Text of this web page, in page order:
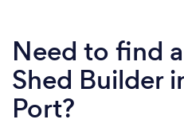
Need to find
Shed Builder
Port?